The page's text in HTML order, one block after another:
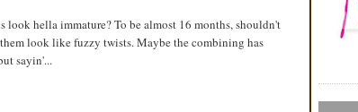
look hella immature? To be almost 16 months, shouldn't
look like fuzzy twists. Maybe the combining has
sayin'...